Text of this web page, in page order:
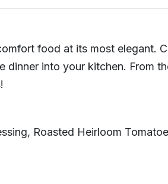
food at its most elegant.
dinner into your kitchen. From
Roasted Heirloom